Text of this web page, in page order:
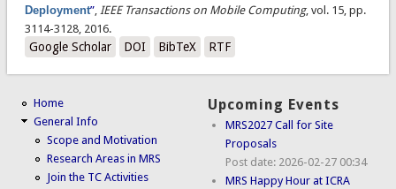
Deployment”, IEEE Transactions on Mobile Computing, vol. 15, pp.
3114-3128, 2016.
Google Scholar DOI BibTeX RTF
Home
General Info
Scope and Motivation
Research Areas in MRS
Join the TC Activities
Upcoming Events
MRS2027 Call for Site
Proposals
Post date: 2026-02-27 00:34
MRS Happy Hour at ICRA